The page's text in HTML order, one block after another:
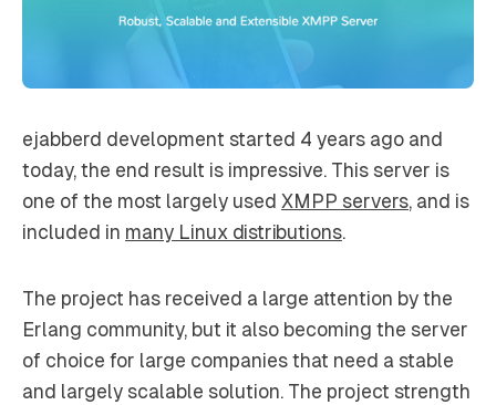
ejabberd development started 4 years ago and
today, the end result is impressive. This server is
one of the most largely used XMPP servers, and is
included in many Linux distributions.
The project has received a large attention by the
Erlang community, but it also becoming the server
of choice for large companies that need a stable
and largely scalable solution. The project strength